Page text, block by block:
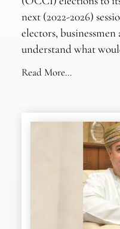
next (2022-2026)
electors,
understand what
Read More...